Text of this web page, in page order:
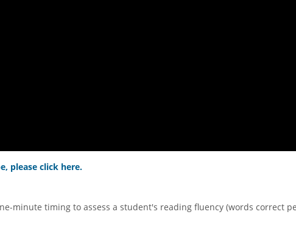
please click here.
minute timing to assess a student's reading fluency (words correct